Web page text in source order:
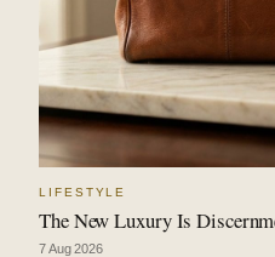
LIFESTYLE
The New Luxury Is
7 Aug 2026